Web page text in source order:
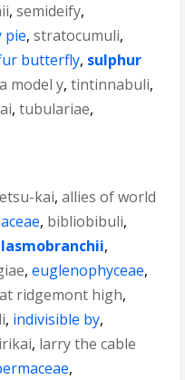
,semideify,
pie,stratocumuli,
butterfly, sulphur
model y,tintinnabuli,
,tubulariae,
kai,allies of world
, bibliobibuli,
,
,euglenophyceae,
ridgemont high,
, indivisible by,
, larry the cable
,